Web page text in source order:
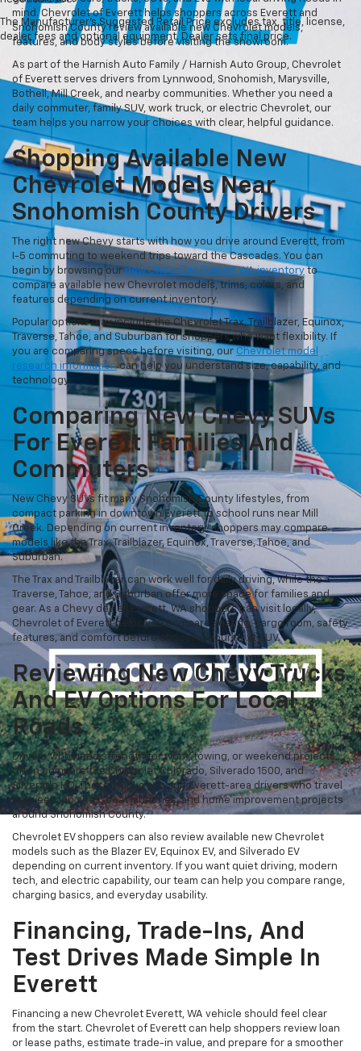
The Manufacturer's Suggested Retail Price excludes tax, title, license,
dealer fees and optional equipment. Dealer sets final price.
mind. Chevrolet of Everett helps shoppers across Everett and
Snohomish County review available new Chevrolet models,
features, and body styles before visiting the showroom.
As part of the Harnish Auto Family / Harnish Auto Group, Chevrolet
of Everett serves drivers from Lynnwood, Snohomish, Marysville,
Bothell, Mill Creek, and nearby communities. Whether you need a
daily commuter, family SUV, work truck, or electric Chevrolet, our
team helps you narrow your choices with clear, helpful guidance.
Shopping Available New
Chevrolet Models Near
Snohomish County Drivers
The right new Chevy starts with how you drive around Everett, from
I-5 commuting to weekend trips toward the Cascades. You can
begin by browsing our new Chevrolet Everett WA inventoryto
compare available new Chevrolet models, trims, colors, and
features depending on current inventory.
Popular options may include the Chevrolet Trax, Trailblazer, Equinox,
Traverse, Tahoe, and Suburban for shoppers who want flexibility. If
you are comparing specs before visiting, our Chevrolet model
research informationcan help you understand size, capability, and
technology.
Comparing New Chevy SUVs
For Everett Families And
Commuters
New Chevy SUVs fit many Snohomish County lifestyles, from
compact parking in downtown Everett to school runs near Mill
Creek. Depending on current inventory, shoppers may compare
models like the Trax, Trailblazer, Equinox, Traverse, Tahoe, and
Suburban.
The Trax and Trailblazer can work well for daily driving, while the
Traverse, Tahoe, and Suburban offer more space for families and
gear. As a Chevy dealer Everett, WA shoppers can visit locally,
Chevrolet of Everett helps you compare seating, cargo room, safety
features, and comfort before choosing your next SUV.
Reviewing New Chevy Trucks
And EV Options For Local
Roads
Drivers who need strength for work, towing, or weekend projects
often compare the Chevrolet Colorado, Silverado 1500, and
Silverado HD. These trucks can suit Everett-area drivers who travel
between job sites, boat launches, and home improvement projects
around Snohomish County.
Chevrolet EV shoppers can also review available new Chevrolet
models such as the Blazer EV, Equinox EV, and Silverado EV
depending on current inventory. If you want quiet driving, modern
tech, and electric capability, our team can help you compare range,
charging basics, and everyday usability.
Financing, Trade-Ins, And
Test Drives Made Simple In
Everett
Financing a new Chevrolet Everett, WA vehicle should feel clear
from the start. Chevrolet of Everett can help shoppers review loan
or lease paths, estimate trade-in value, and prepare for a smoother